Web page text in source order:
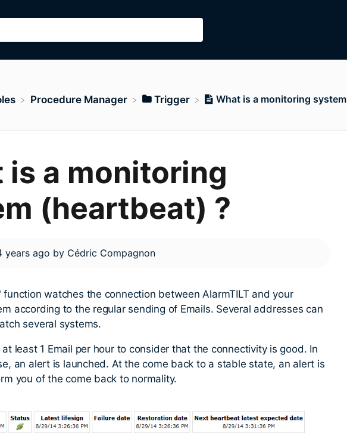
​Procedure Manager ​Trigger
What is a monitoring system
is a monitoring
(heartbeat) ?
years ago by Cédric Compagnon
watches the connection between AlarmTILT and your
according to the regular sending of Emails. Several addresses can
several systems.
at least 1 Email per hour to consider that the connectivity is good. In
an alert is launched. At the come back to a stable state, an alert is
you of the come back to normality.